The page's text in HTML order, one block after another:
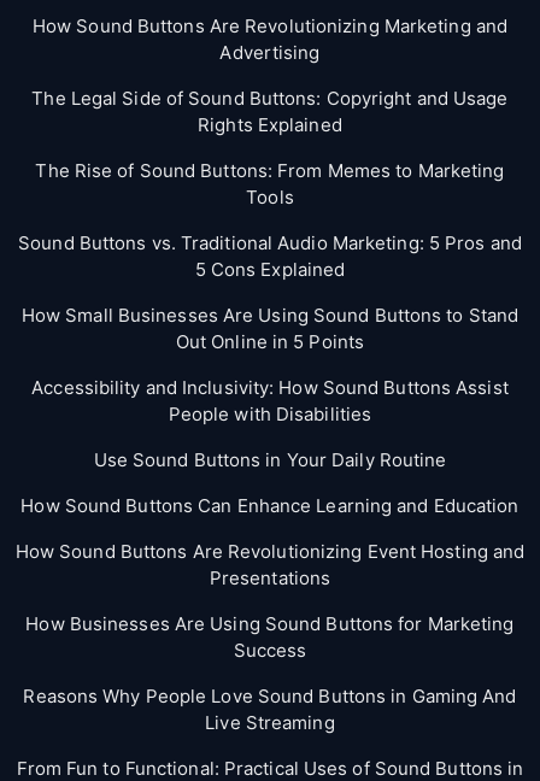
How Sound Buttons Are Revolutionizing Marketing and
Advertising
The Legal Side of Sound Buttons: Copyright and Usage
Rights Explained
The Rise of Sound Buttons: From Memes to Marketing
Tools
Sound Buttons vs. Traditional Audio Marketing: 5 Pros and
5 Cons Explained
How Small Businesses Are Using Sound Buttons to Stand
Out Online in 5 Points
Accessibility and Inclusivity: How Sound Buttons Assist
People with Disabilities
Use Sound Buttons in Your Daily Routine
How Sound Buttons Can Enhance Learning and Education
How Sound Buttons Are Revolutionizing Event Hosting and
Presentations
How Businesses Are Using Sound Buttons for Marketing
Success
Reasons Why People Love Sound Buttons in Gaming And
Live Streaming
From Fun to Functional: Practical Uses of Sound Buttons in